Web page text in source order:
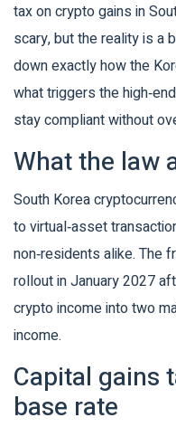
tax on crypto gains in
scary, but the reality is a
down exactly how the
what triggers the
stay compliant without
What the law
South Korea
to virtual‑asset
non‑residents alike. The
rollout in January 2027
crypto income into two
income.
Capital gains
base rate